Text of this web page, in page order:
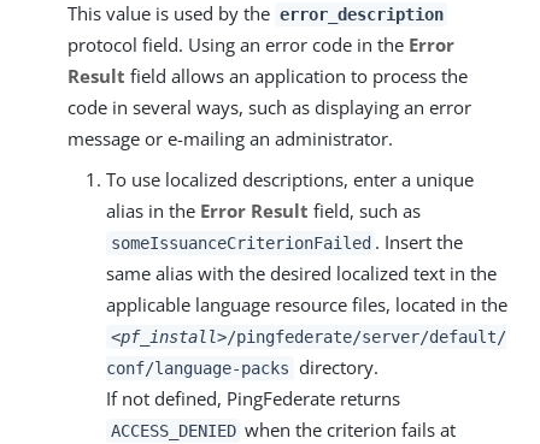
This value is used by the error_description
protocol field. Using an error code in the Error
Result field allows an application to process the
code in several ways, such as displaying an error
message or e-mailing an administrator.
To use localized descriptions, enter a unique
alias in the Error Result field, such as
someIssuanceCriterionFailed . Insert the
same alias with the desired localized text in the
applicable language resource files, located in the
<pf_install>/pingfederate/server/default/
conf/language-packs directory.
If not defined, PingFederate returns
ACCESS_DENIED when the criterion fails at